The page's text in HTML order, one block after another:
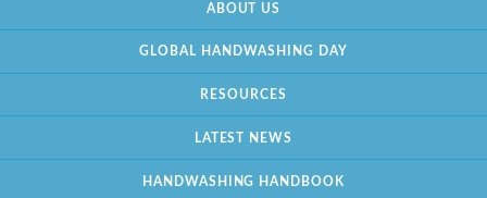
ABOUT US
GLOBAL HANDWASHING DAY
RESOURCES
LATEST NEWS
HANDWASHING HANDBOOK